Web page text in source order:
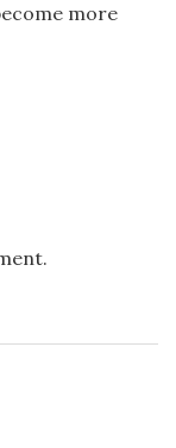
more